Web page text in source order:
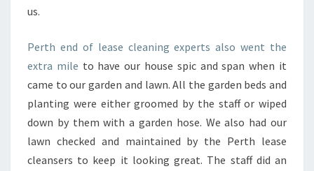
us.
Perth end of lease cleaning experts also went the
extra mile to have our house spic and span when it
came to our garden and lawn. All the garden beds and
planting were either groomed by the staff or wiped
down by them with a garden hose. We also had our
lawn checked and maintained by the Perth lease
cleansers to keep it looking great. The staff did an